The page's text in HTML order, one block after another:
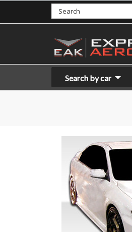
Search by car